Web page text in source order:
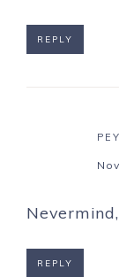
REPLY
REPLY